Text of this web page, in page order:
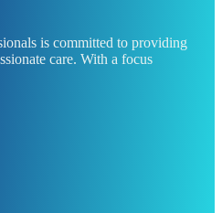
is committed to providing
care. With a focus